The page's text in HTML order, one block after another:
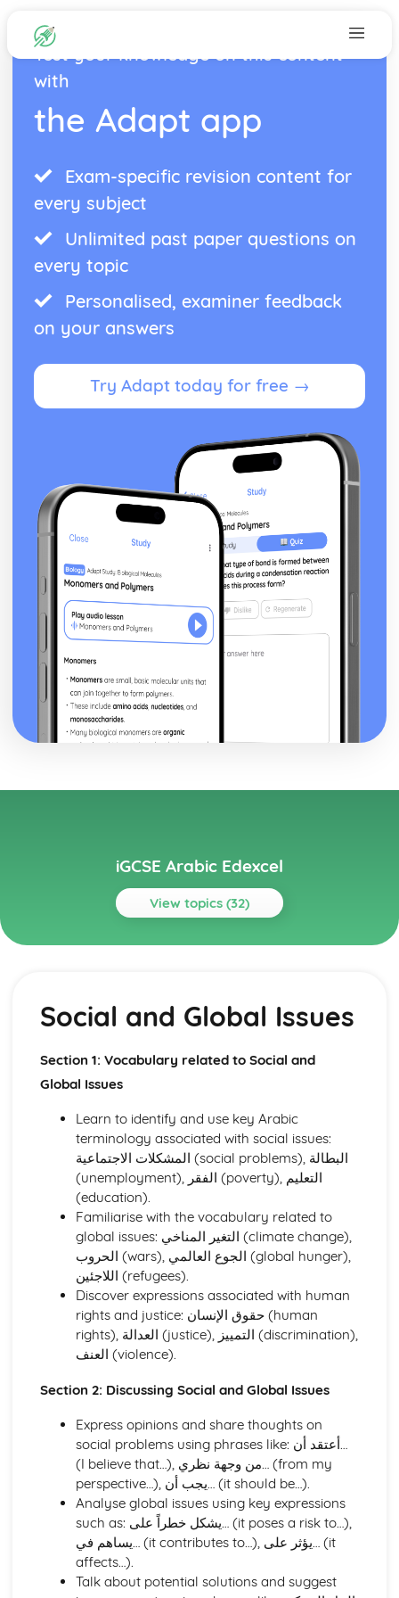
Test your knowledge on this content
with
the Adapt app
Exam-specific revision content for
every subject
Unlimited past paper questions on
every topic
Personalised, examiner feedback
on your answers
Try Adapt today for free →
iGCSE Arabic Edexcel
View topics (32)
Topics
Media, Entertainment, and Youth Culture
Holidays, Tourism, and Travel
Hobbies, Interests, and Sport
Education and Employment
Family and Personal Information
Social and Global Issues
Media, Entertainment, and Youth Culture
Holidays, Tourism, and Travel
Health and Fitness
Hobbies, Interests, and Sport
Education and Employment
Home and Local Area
Family and Personal Information
Social and Global Issues
Media, Entertainment, and Youth Culture
Holidays, Tourism, and Travel
Hobbies, Interests, and Sport
Education and Employment
Home and Local Area
Family and Personal Information
Writing
Social and Global Issues
Media, Entertainment, and Youth Culture
Holidays, Tourism, and Travel
Health and Fitness
Social and Global Issues
Section 1: Vocabulary related to Social and
Global Issues
Learn to identify and use key Arabic
terminology associated with social issues:
المشكلات الاجتماعية (social problems), البطالة
(unemployment), الفقر (poverty), التعليم
(education).
Familiarise with the vocabulary related to
global issues: التغير المناخي (climate change),
الحروب (wars), الجوع العالمي (global hunger),
اللاجئين (refugees).
Discover expressions associated with human
rights and justice: حقوق الإنسان (human
rights), العدالة (justice), التمييز (discrimination),
العنف (violence).
Section 2: Discussing Social and Global Issues
Express opinions and share thoughts on
social problems using phrases like: أعتقد أن…
(I believe that…), من وجهة نظري… (from my
perspective…), يجب أن… (it should be…).
Analyse global issues using key expressions
such as: يشكل خطراً على… (it poses a risk to…),
يساهم في… (it contributes to…), يؤثر على… (it
affects…).
Talk about potential solutions and suggest